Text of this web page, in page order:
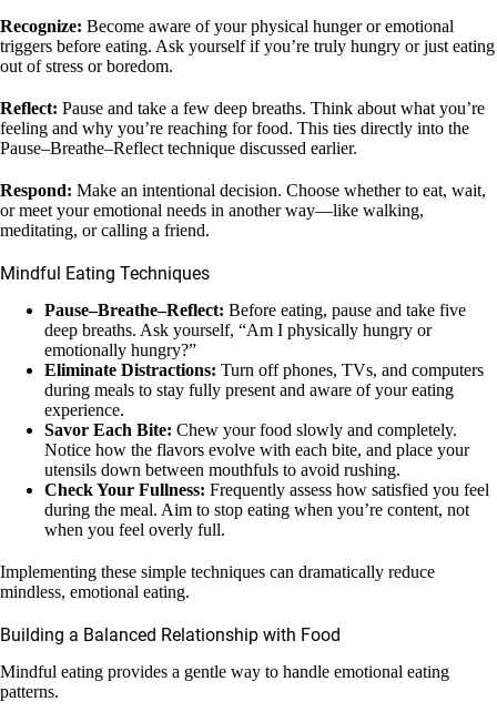
Recognize: Become aware of your physical hunger or emotional
triggers before eating. Ask yourself if you’re truly hungry or just eating
out of stress or boredom.
Reflect: Pause and take a few deep breaths. Think about what you’re
feeling and why you’re reaching for food. This ties directly into the
Pause–Breathe–Reflect technique discussed earlier.
Respond: Make an intentional decision. Choose whether to eat, wait,
or meet your emotional needs in another way—like walking,
meditating, or calling a friend.
Mindful Eating Techniques
Pause–Breathe–Reflect: Before eating, pause and take five
deep breaths. Ask yourself, “Am I physically hungry or
emotionally hungry?”
Eliminate Distractions: Turn off phones, TVs, and computers
during meals to stay fully present and aware of your eating
experience.
Savor Each Bite: Chew your food slowly and completely.
Notice how the flavors evolve with each bite, and place your
utensils down between mouthfuls to avoid rushing.
Check Your Fullness: Frequently assess how satisfied you feel
during the meal. Aim to stop eating when you’re content, not
when you feel overly full.
Implementing these simple techniques can dramatically reduce
mindless, emotional eating.
Building a Balanced Relationship with Food
Mindful eating provides a gentle way to handle emotional eating
patterns.